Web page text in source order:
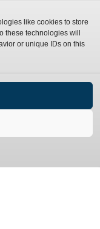
like cookies to store
these technologies will
or unique IDs on this
Parts